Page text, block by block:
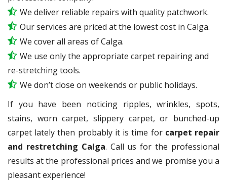
We deliver reliable repairs with quality patchwork.
Our services are priced at the lowest cost in Calga.
We cover all areas of Calga.
We use only the appropriate carpet repairing and
re-stretching tools.
We don’t close on weekends or public holidays.
If you have been noticing ripples, wrinkles, spots,
stains, worn carpet, slippery carpet, or bunched-up
carpet lately then probably it is time for carpet repair
and restretching Calga. Call us for the professional
results at the professional prices and we promise you a
pleasant experience!